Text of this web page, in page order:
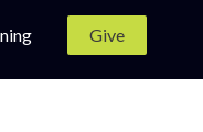
Give